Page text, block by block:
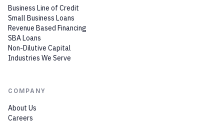
Business Line of Credit
Small Business Loans
Revenue Based Financing
SBA Loans
Non-Dilutive Capital
Industries We Serve
COMPANY
About Us
Careers